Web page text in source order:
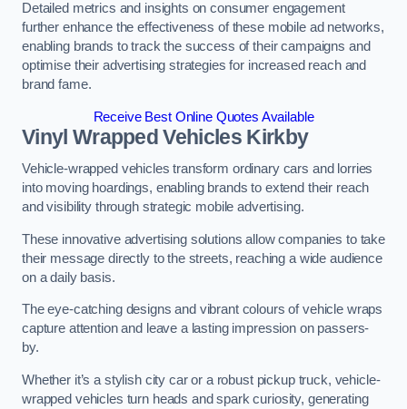
Detailed metrics and insights on consumer engagement
further enhance the effectiveness of these mobile ad networks,
enabling brands to track the success of their campaigns and
optimise their advertising strategies for increased reach and
brand fame.
Receive Best Online Quotes Available
Vinyl Wrapped Vehicles Kirkby
Vehicle-wrapped vehicles transform ordinary cars and lorries
into moving hoardings, enabling brands to extend their reach
and visibility through strategic mobile advertising.
These innovative advertising solutions allow companies to take
their message directly to the streets, reaching a wide audience
on a daily basis.
The eye-catching designs and vibrant colours of vehicle wraps
capture attention and leave a lasting impression on passers-
by.
Whether it’s a stylish city car or a robust pickup truck, vehicle-
wrapped vehicles turn heads and spark curiosity, generating